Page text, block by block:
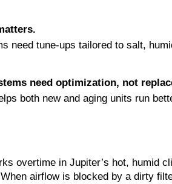
need tune-ups tailored to salt,
need optimization, not
both new and aging units run
overtime in Jupiter’s hot, humid
airflow is blocked by a dirty